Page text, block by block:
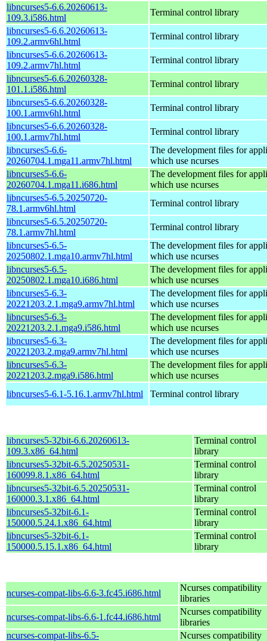
libncurses5-6.6.20260613-
109.3.i586.html
Terminal control library
libncurses5-6.6.20260613-
109.2.armv6hl.html
Terminal control library
libncurses5-6.6.20260613-
109.2.armv7hl.html
Terminal control library
libncurses5-6.6.20260328-
101.1.i586.html
Terminal control library
libncurses5-6.6.20260328-
100.1.armv6hl.html
Terminal control library
libncurses5-6.6.20260328-
100.1.armv7hl.html
Terminal control library
libncurses5-6.6-
20260704.1.mga11.armv7hl.html
The development files for
which use ncurses
libncurses5-6.6-
20260704.1.mga11.i686.html
The development files for
which use ncurses
libncurses5-6.5.20250720-
78.1.armv6hl.html
Terminal control library
libncurses5-6.5.20250720-
78.1.armv7hl.html
Terminal control library
libncurses5-6.5-
20250802.1.mga10.armv7hl.html
The development files for
which use ncurses
libncurses5-6.5-
20250802.1.mga10.i686.html
The development files for
which use ncurses
libncurses5-6.3-
20221203.2.1.mga9.armv7hl.html
The development files for
which use ncurses
libncurses5-6.3-
20221203.2.1.mga9.i586.html
The development files for
which use ncurses
libncurses5-6.3-
20221203.2.mga9.armv7hl.html
The development files for
which use ncurses
libncurses5-6.3-
20221203.2.mga9.i586.html
The development files for
which use ncurses
libncurses5-6.1-5.16.1.armv7hl.html
Terminal control library
libncurses5-32bit-6.6.20260613-
109.3.x86_64.html
Terminal control
library
libncurses5-32bit-6.5.20250531-
160099.8.1.x86_64.html
Terminal control
library
libncurses5-32bit-6.5.20250531-
160000.3.1.x86_64.html
Terminal control
library
libncurses5-32bit-6.1-
150000.5.24.1.x86_64.html
Terminal control
library
libncurses5-32bit-6.1-
150000.5.15.1.x86_64.html
Terminal control
library
ncurses-compat-libs-6.6-3.fc45.i686.html
Ncurses compatibility
libraries
ncurses-compat-libs-6.6-1.fc44.i686.html
Ncurses compatibility
libraries
ncurses-compat-libs-6.5-
Ncurses compatibility